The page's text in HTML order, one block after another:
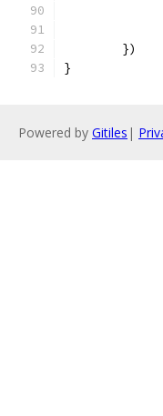
	})
}
Powered by Gitiles |